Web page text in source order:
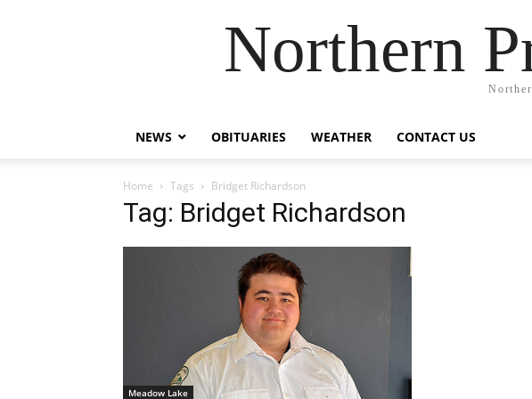
Northern
NEWS OBITUARIES WEATHER CONTACT US
Home Tags Bridget Richardson
Tag: Bridget Richardson
Meadow Lake